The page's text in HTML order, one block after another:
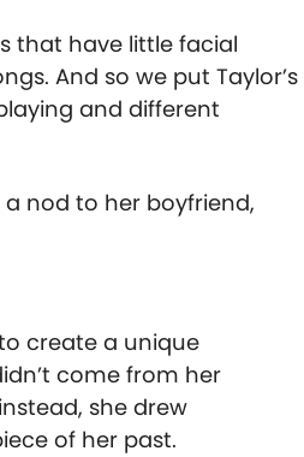
that have little facial
And so we put Taylor’s
and different
nod to her boyfriend,
create a unique
come from her
she drew
of her past.